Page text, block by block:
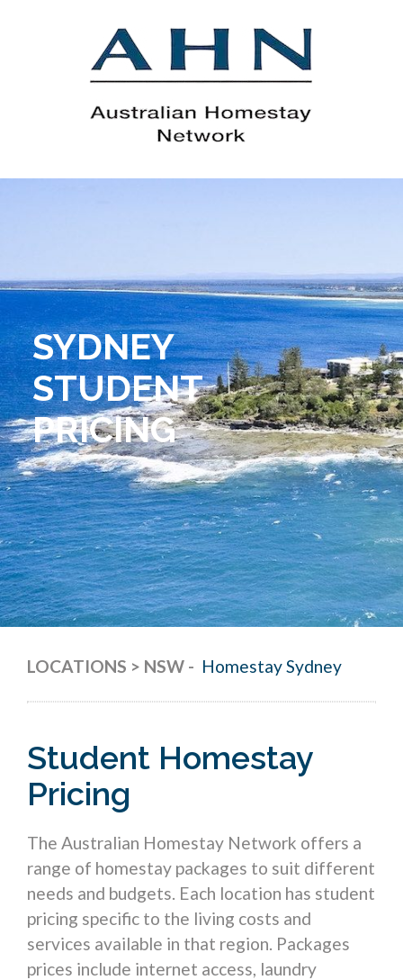
SYDNEY
STUDENT
PRICING
LOCATIONS > NSW - Homestay Sydney
Student Homestay
Pricing
The Australian Homestay Network offers a
range of homestay packages to suit different
needs and budgets. Each location has student
pricing specific to the living costs and
services available in that region. Packages
prices include internet access, laundry